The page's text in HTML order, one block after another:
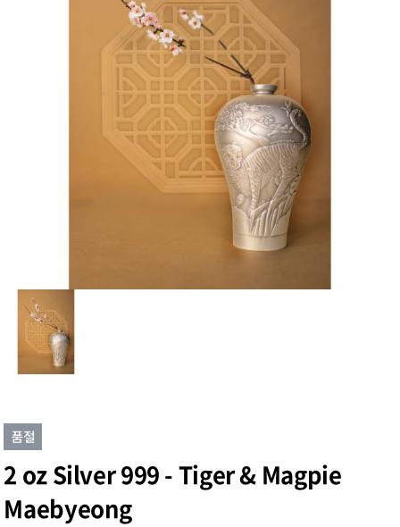
2 oz Silver 999 - Tiger & Magpie
Maebyeong